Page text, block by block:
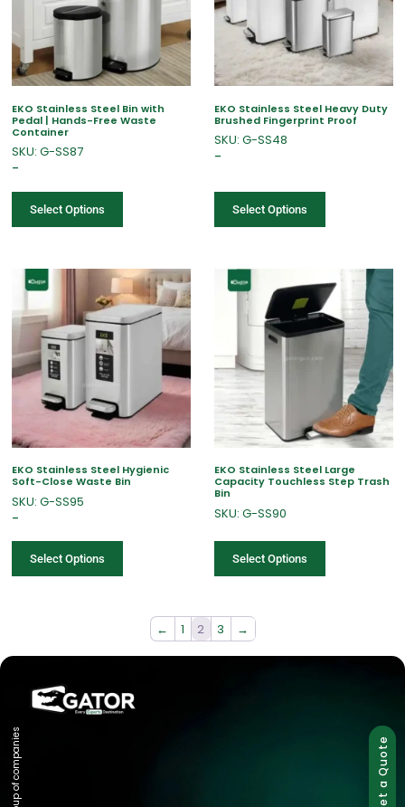
Get a Quote
Group of companies
EKO Stainless Steel Bin with
Pedal | Hands-Free Waste
Container
SKU: G-SS87
–
Select Options
EKO Stainless Steel Heavy Duty
Brushed Fingerprint Proof
SKU: G-SS48
–
Select Options
EKO Stainless Steel Hygienic
Soft-Close Waste Bin
SKU: G-SS95
–
Select Options
EKO Stainless Steel Large
Capacity Touchless Step Trash
Bin
SKU: G-SS90
Select Options
← 1 2 3 →